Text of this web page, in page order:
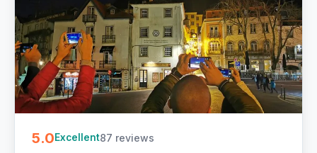
5.0Excellent87 reviews